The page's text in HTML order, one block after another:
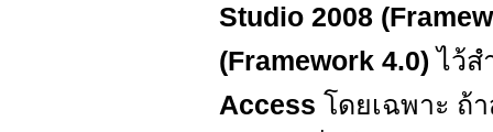
Studio 2008
(Framework 4.0) ไว้ส
Access โดยเฉพาะ ถ้